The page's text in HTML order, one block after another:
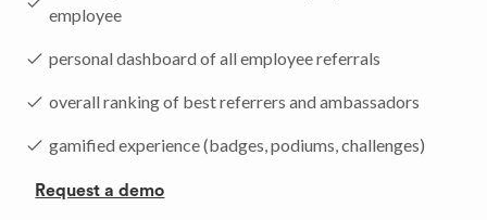
employee
personal dashboard of all employee referrals
overall ranking of best referrers and ambassadors
gamified experience (badges, podiums, challenges)
Request a demo